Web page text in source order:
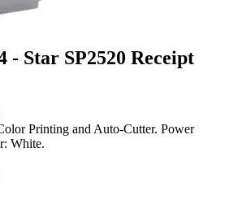
- Star SP2520 Receipt
Printing and Auto-Cutter. Power
White.